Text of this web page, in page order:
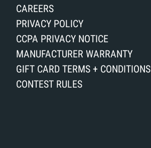
CAREERS
PRIVACY POLICY
CCPA PRIVACY NOTICE
MANUFACTURER WARRANTY
GIFT CARD TERMS + CONDITIONS
CONTEST RULES